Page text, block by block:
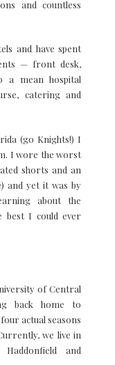
and countless
and have spent
— front desk,
a mean hospital
catering and
(go Knights!) I
I wore the worst
shorts and an
and yet it was by
about the
best I could ever
of Central
back home to
actual seasons
we live in
and